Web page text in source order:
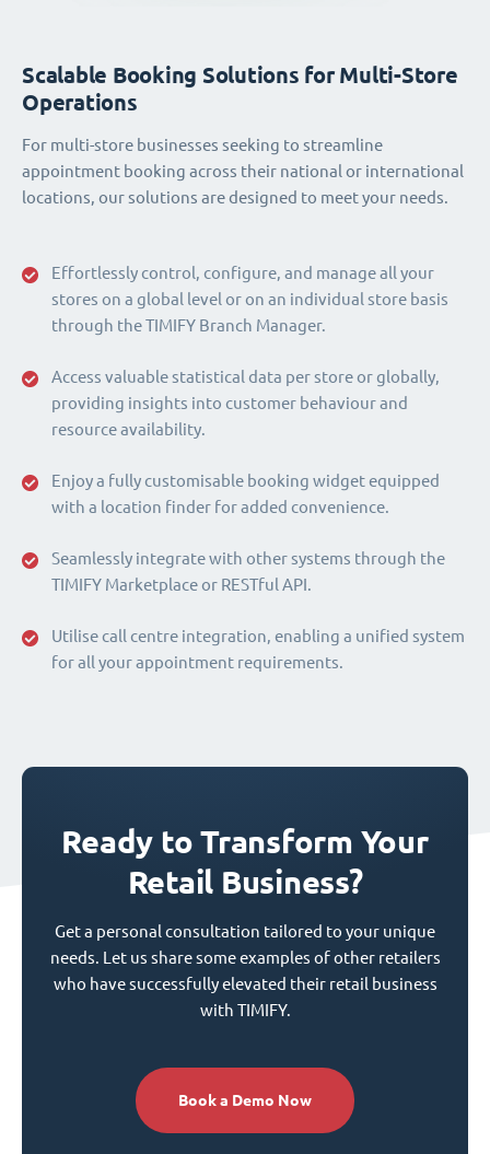
Effortlessly control, configure, and manage all your
stores on a global level or on an individual store basis
through the TIMIFY Branch Manager.
Access valuable statistical data per store or globally,
providing insights into customer behaviour and
resource availability.
Enjoy a fully customisable booking widget equipped
with a location finder for added convenience.
Seamlessly integrate with other systems through the
TIMIFY Marketplace or RESTful API.
Utilise call centre integration, enabling a unified system
for all your appointment requirements.
Scalable Booking Solutions for Multi-Store
Operations
For multi-store businesses seeking to streamline
appointment booking across their national or international
locations, our solutions are designed to meet your needs.
Ready to Transform Your
Retail Business?
Get a personal consultation tailored to your unique
needs. Let us share some examples of other retailers
who have successfully elevated their retail business
with TIMIFY.
Book a Demo Now